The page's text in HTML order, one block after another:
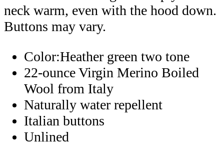
neck warm, even with the hood down.
Buttons may vary.
Color:Heather green two tone
22-ounce Virgin Merino Boiled
Wool from Italy
Naturally water repellent
Italian buttons
Unlined